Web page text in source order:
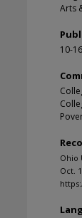
Arts
10-
Ohio
Oct.